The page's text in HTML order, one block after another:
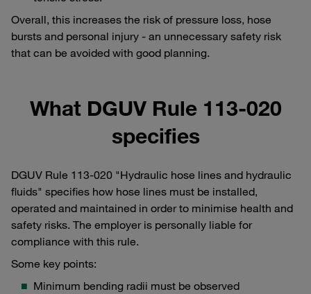
Overall, this increases the risk of pressure loss, hose
bursts and personal injury - an unnecessary safety risk
that can be avoided with good planning.
What DGUV Rule 113-020
specifies
DGUV Rule 113-020 "Hydraulic hose lines and hydraulic
fluids" specifies how hose lines must be installed,
operated and maintained in order to minimise health and
safety risks. The employer is personally liable for
compliance with this rule.
Some key points:
Minimum bending radii must be observed